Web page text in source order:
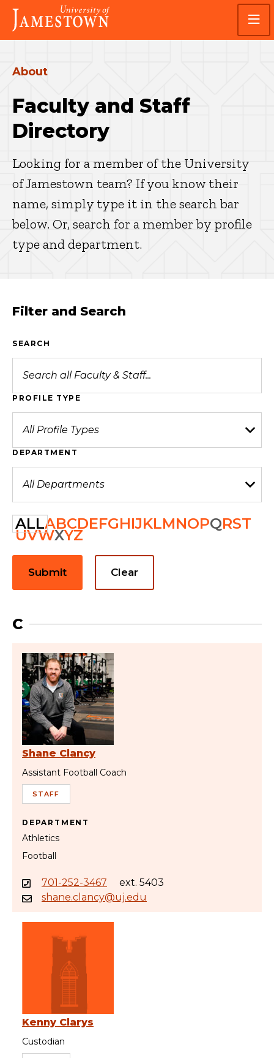
Skip
main
site
Skip
main
content
Visit
the
homepage
About
Faculty and Staff
Directory
Looking for a member of the University
of Jamestown team? If you know their
name, simply type it in the search bar
below. Or, search for a member by profile
type and department.
Filter and Search
SEARCH
PROFILE TYPE
DEPARTMENT
ALLABCDEFGHIJKLMNOPQRST
UVWXYZ
Submit Clear
C
Shane Clancy
Assistant Football Coach
STAFF
DEPARTMENT
Athletics
Football
701-252-3467
ext. 5403
shane.clancy@uj.edu
Kenny Clarys
Custodian